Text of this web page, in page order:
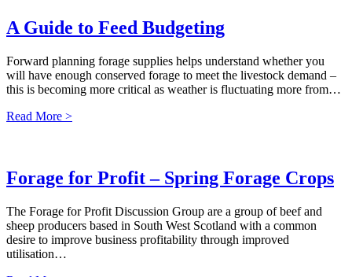
A Guide to Feed Budgeting
Forward planning forage supplies helps understand whether you
will have enough conserved forage to meet the livestock demand –
this is becoming more critical as weather is fluctuating more from…
Read More >
Forage for Profit – Spring Forage Crops
The Forage for Profit Discussion Group are a group of beef and
sheep producers based in South West Scotland with a common
desire to improve business profitability through improved
utilisation…